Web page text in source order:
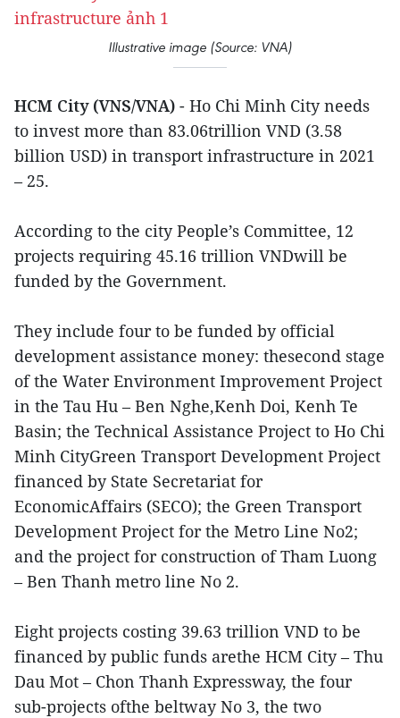
Illustrative image (Source: VNA)
HCM City (VNS/VNA) - Ho Chi Minh City needs
to invest more than 83.06trillion VND (3.58
billion USD) in transport infrastructure in 2021
– 25.
According to the city People’s Committee, 12
projects requiring 45.16 trillion VNDwill be
funded by the Government.
They include four to be funded by official
development assistance money: thesecond stage
of the Water Environment Improvement Project
in the Tau Hu – Ben Nghe,Kenh Doi, Kenh Te
Basin; the Technical Assistance Project to Ho Chi
Minh CityGreen Transport Development Project
financed by State Secretariat for
EconomicAffairs (SECO); the Green Transport
Development Project for the Metro Line No2;
and the project for construction of Tham Luong
– Ben Thanh metro line No 2.
Eight projects costing 39.63 trillion VND to be
financed by public funds arethe HCM City – Thu
Dau Mot – Chon Thanh Expressway, the four
sub-projects ofthe beltway No 3, the two